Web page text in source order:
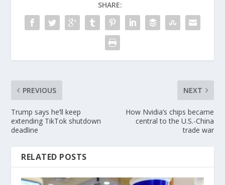
SHARE:
PREVIOUS
Trump says he’ll keep
extending TikTok shutdown
deadline
NEXT
How Nvidia’s chips became
central to the U.S.-China
trade war
RELATED POSTS